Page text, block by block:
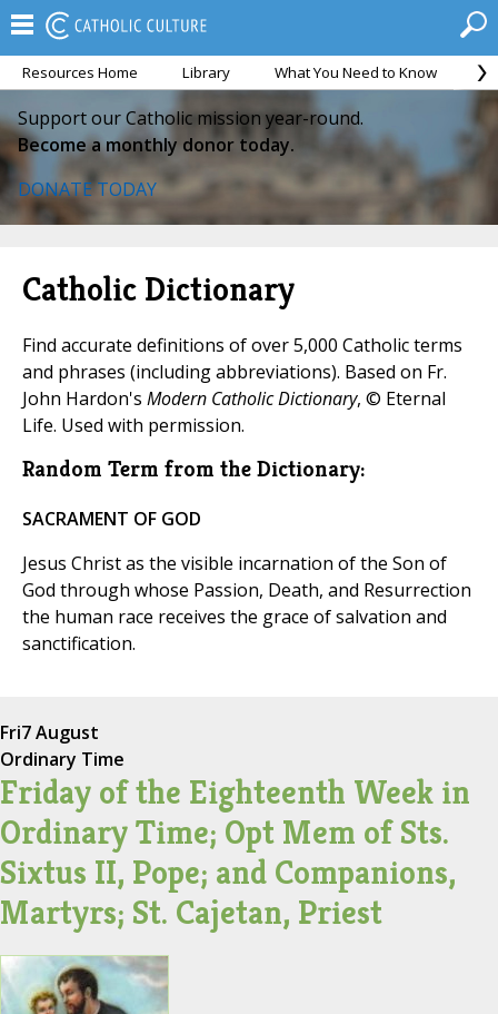
Resources Home Library What You Need to Know
Support our Catholic mission year-round.
Become a monthly donor today.
DONATE TODAY
Catholic Dictionary
Find accurate definitions of over 5,000 Catholic terms
and phrases (including abbreviations). Based on Fr.
John Hardon's Modern Catholic Dictionary, © Eternal
Life. Used with permission.
Random Term from the Dictionary:
SACRAMENT OF GOD
Jesus Christ as the visible incarnation of the Son of
God through whose Passion, Death, and Resurrection
the human race receives the grace of salvation and
sanctification.
Fri7 August
Ordinary Time
Friday of the Eighteenth Week in
Ordinary Time; Opt Mem of Sts.
Sixtus II, Pope; and Companions,
Martyrs; St. Cajetan, Priest